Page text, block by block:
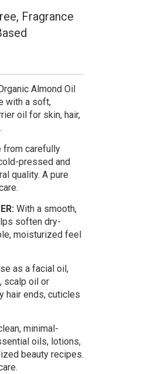
Fragrance
Almond Oil
with a soft,
oil for skin, hair,
from carefully
pressed and
quality. A pure
With a smooth,
soften dry-
moisturized feel
as a facial oil,
scalp oil or
hair ends, cuticles
minimal-
oils, lotions,
beauty recipes.